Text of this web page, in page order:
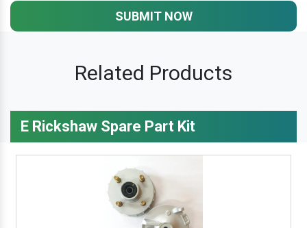
SUBMIT NOW
Related Products
E Rickshaw Spare Part Kit